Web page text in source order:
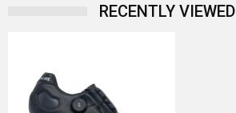
RECENTLY VIEWED